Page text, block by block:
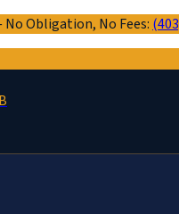
No Obligation, No Fees: